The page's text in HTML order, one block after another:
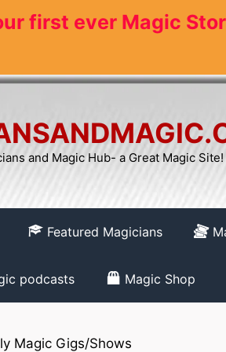
first ever Magic
and Magic Hub- a Great Magic Site!
Featured Magicians
podcasts Magic Shop
Magic Gigs/Shows